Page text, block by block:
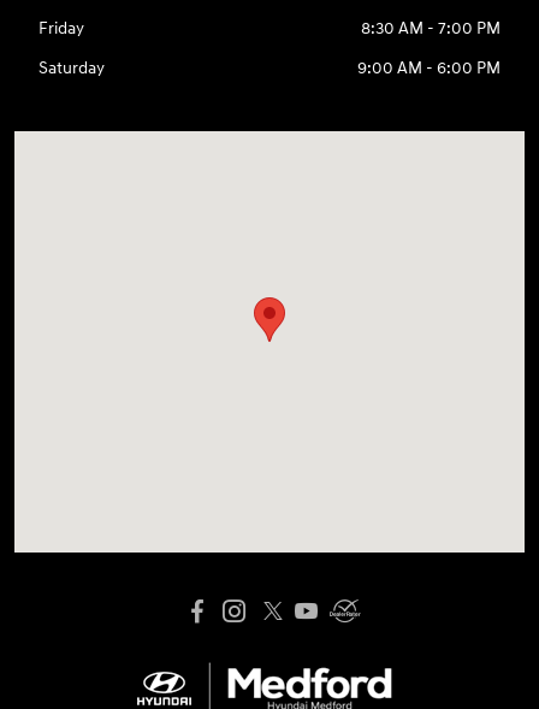
Friday
8:30 AM - 7:00 PM
Saturday
9:00 AM - 6:00 PM